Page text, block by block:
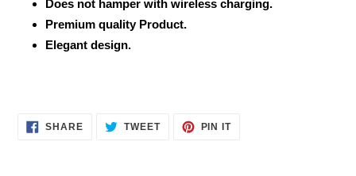
Does not hamper with wireless charging.
Premium quality Product.
Elegant design.
SHARESHARE
ON
TWEETTWEET PIN ITPIN